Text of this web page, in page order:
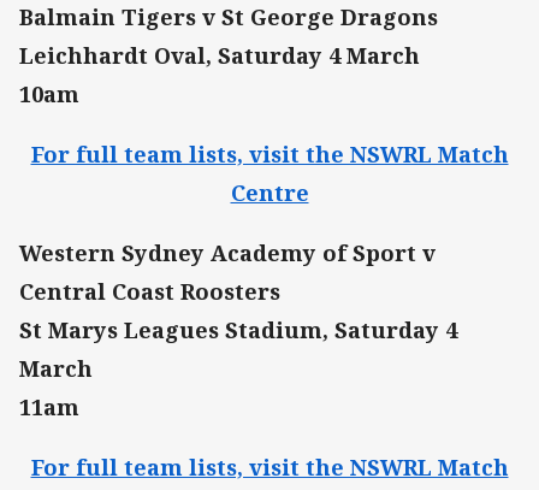
Balmain Tigers v St George Dragons
Leichhardt Oval, Saturday 4 March
10am
For full team lists, visit the NSWRL Match
Centre
Western Sydney Academy of Sport v
Central Coast Roosters
St Marys Leagues Stadium, Saturday 4
March
11am
For full team lists, visit the NSWRL Match